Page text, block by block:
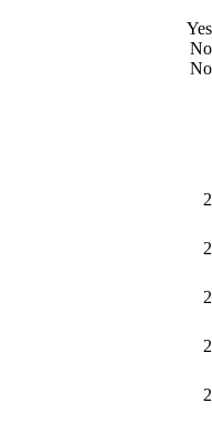
Yes
No
No
2
2
2
2
2